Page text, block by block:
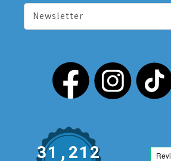
Newsletter
31,212